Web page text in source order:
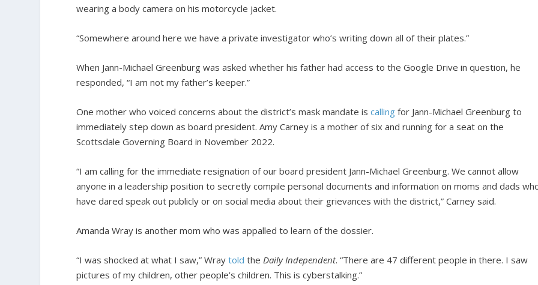
wearing a body camera on his motorcycle jacket.
“Somewhere around here we have a private investigator who’s writing down all of their plates.”
When Jann-Michael Greenburg was asked whether his father had access to the Google Drive in question, he
responded, “I am not my father’s keeper.”
One mother who voiced concerns about the district’s mask mandate iscalling for Jann-Michael Greenburg to
immediately step down as board president. Amy Carney is a mother of six and running for a seat on the
Scottsdale Governing Board in November 2022.
“I am calling for the immediate resignation of our board president Jann-Michael Greenburg. We cannot allow
anyone in a leadership position to secretly compile personal documents and information on moms and dads
have dared speak out publicly or on social media about their grievances with the district,” Carney said.
Amanda Wray is another mom who was appalled to learn of the dossier.
“I was shocked at what I saw,” Wraytold the Daily Independent. “There are 47 different people in there. I saw
pictures of my children, other people’s children. This is cyberstalking.”